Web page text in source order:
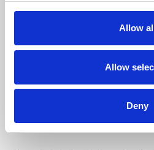
Allow
Allow
Deny
Phoenix